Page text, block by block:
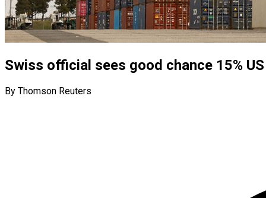
Swiss official sees good chance 15%
By Thomson Reuters